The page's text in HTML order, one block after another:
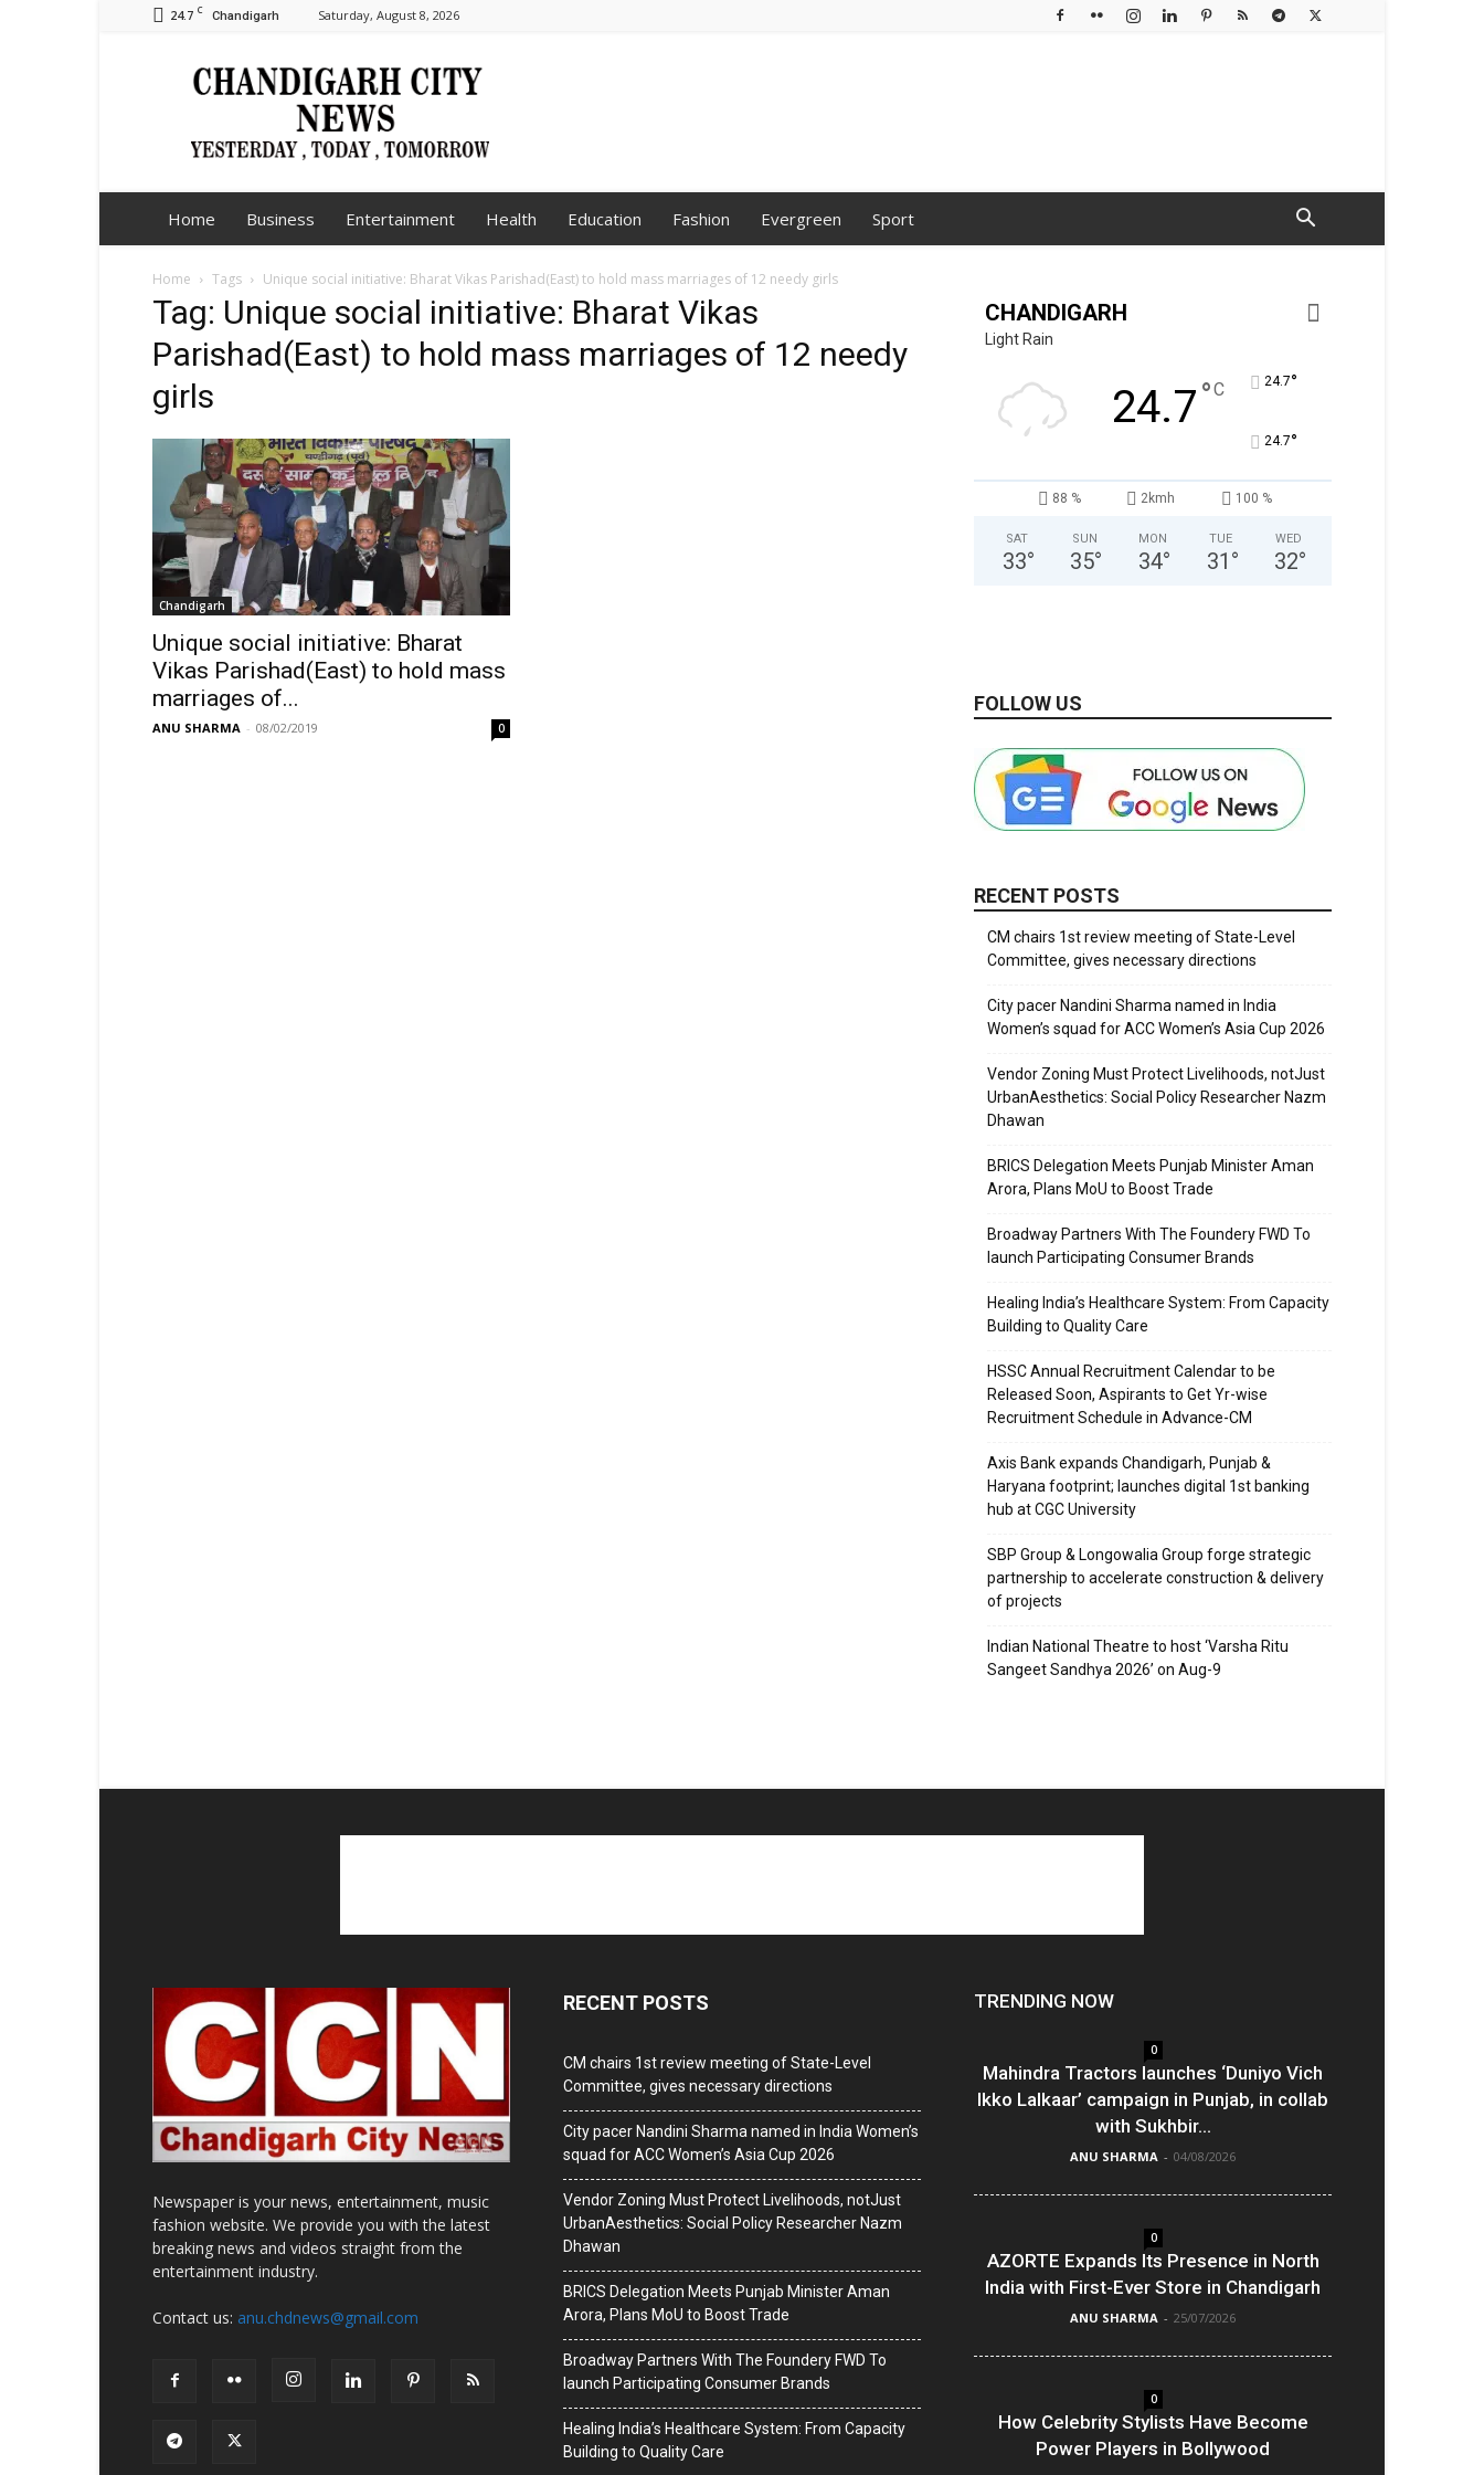
24.7 C Chandigarh Saturday, August 8, 2026
Chandigarh
City
Home Business Entertainment Health Education Fashion Evergreen Sport
Home Tags Unique social initiative: Bharat Vikas Parishad(East) to hold mass marriages of 12 needy girls
Tag: Unique social initiative: Bharat Vikas
Parishad(East) to hold mass marriages of 12 needy
girls
Chandigarh
Unique social initiative: Bharat
Vikas Parishad(East) to hold mass
marriages of...
ANU SHARMA - 08/02/2019 0
CHANDIGARH
Light Rain
24.7°C 24.7°
24.7°
88 % 2kmh 100 %
SAT
33°
SUN
35°
MON
34°
TUE
31 °
WED
32°
FOLLOW US
RECENT POSTS
CM chairs 1st review meeting of State-Level
Committee, gives necessary directions
City pacer Nandini Sharma named in India
Women’s squad for ACC Women’s Asia Cup 2026
Vendor Zoning Must Protect Livelihoods, notJust
UrbanAesthetics: Social Policy Researcher Nazm
Dhawan
BRICS Delegation Meets Punjab Minister Aman
Arora, Plans MoU to Boost Trade
Broadway Partners With The Foundery FWD To
launch Participating Consumer Brands
Healing India’s Healthcare System: From Capacity
Building to Quality Care
HSSC Annual Recruitment Calendar to be
Released Soon, Aspirants to Get Yr-wise
Recruitment Schedule in Advance-CM
Axis Bank expands Chandigarh, Punjab &
Haryana footprint; launches digital 1st banking
hub at CGC University
SBP Group & Longowalia Group forge strategic
partnership to accelerate construction & delivery
of projects
Indian National Theatre to host ‘Varsha Ritu
Sangeet Sandhya 2026’ on Aug-9
Newspaper is your news, entertainment, music
fashion website. We provide you with the latest
breaking news and videos straight from the
entertainment industry.
Contact us: anu.chdnews@gmail.com
RECENT POSTS
CM chairs 1st review meeting of State-Level
Committee, gives necessary directions
City pacer Nandini Sharma named in India Women’s
squad for ACC Women’s Asia Cup 2026
Vendor Zoning Must Protect Livelihoods, notJust
UrbanAesthetics: Social Policy Researcher Nazm
Dhawan
BRICS Delegation Meets Punjab Minister Aman
Arora, Plans MoU to Boost Trade
Broadway Partners With The Foundery FWD To
launch Participating Consumer Brands
Healing India’s Healthcare System: From Capacity
Building to Quality Care
TRENDING NOW
0
Mahindra Tractors launches ‘Duniyo Vich
Ikko Lalkaar’ campaign in Punjab, in collab
with Sukhbir...
ANU SHARMA - 04/08/2026
0
AZORTE Expands Its Presence in North
India with First-Ever Store in Chandigarh
ANU SHARMA - 25/07/2026
0
How Celebrity Stylists Have Become
Power Players in Bollywood